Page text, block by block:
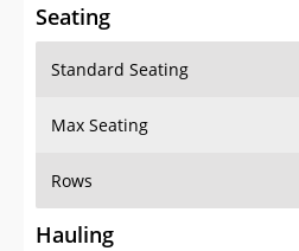
Seating
Standard Seating
Max Seating
Rows
Hauling